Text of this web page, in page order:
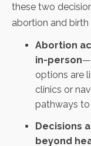
these two
abortion and
Abortion
in-person—
options are
clinics or
pathways to
Decisions
beyond